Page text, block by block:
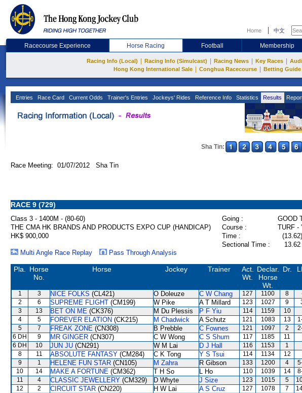
Home 中文
Racecourse Experience Horse Racing Football Membership
Racing Info (Local) Racing Info (Simulcast) Racing News Key Races
Hong Kong International Sale Conghua Racecourse Betting Guide
Entries Race Card Current Odds Trainer's Entries Jockeys' Rides Reference Info Statistics Results
Sha Tin:
Race Meeting: 01/07/2012 Sha Tin
RACE 9 (729)
Class 3 - 1400M - (80-60) Going :
GOOD
THE CMA HK BRANDS AND PRODUCTS EXPO CUP (HANDICAP)
Course :
TURF -
HK$ 900,000
Time : (13.62)
Sectional Time :
13.62
Multi Angle Race Replay
Pass Through Analysis
Pla.
Horse
No.
Horse Jockey Trainer
Act.
Wt.
Declar.
Horse
Wt.
Dr.
1 3 NICE FOLKS (CL421) O Doleuze C W Chang 127 1100 8
2
6 SUPREME FLIGHT (CM199) W Pike A T Millard 123 1027 9
3
13 BET ON ME (CK376) M Du Plessis P F Yiu 114 1159 10
4
5 FOREVER ELATION (CK215) M Chadwick A Schutz 121 1083 13
5
7 FREAK ZONE (CN308) B Prebble C Fownes 121 1097 2
6 DH
9 MR GINGER (CN307) C W Wong C S Shum 117 1185 11
6 DH
10 JUN JU (CN291) W M Lai D J Hall 116 1153 1
8
11 ABSOLUTE FANTASY (CM284) C K Tong Y S Tsui 114 1134 12
9
1 HELENE FUN STAR (CN105) M Zahra R Gibson 133 1200 4
10
14 MAKE A FORTUNE (CM362) T H So L Ho 110 1039 14
11
4 CLASSIC JEWELLERY (CM329) D Whyte J Size 123 1015 5
12
2 CIRCUIT STAR (CN220) H W Lai A S Cruz 127 1078 7